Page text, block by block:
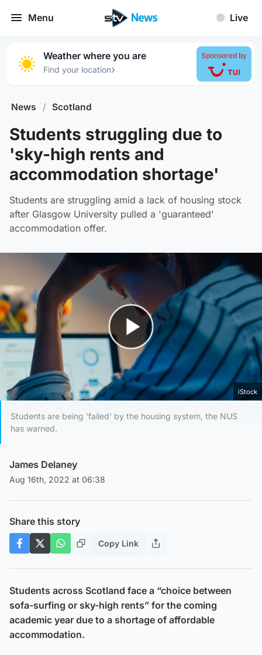
Menu Live
Weather where you are
Find your location›
Sponsored by
News / Scotland
Students struggling due to
'sky-high rents and
accommodation shortage'
Students are struggling amid a lack of housing stock
after Glasgow University pulled a 'guaranteed'
accommodation offer.
Play Video
iStock
Students are being 'failed' by the housing system, the NUS
has warned.
James Delaney
Aug 16th, 2022 at 06:38
Share this story
Copy Link
Students across Scotland face a “choice between
sofa-surfing or sky-high rents” for the coming
academic year due to a shortage of affordable
accommodation.